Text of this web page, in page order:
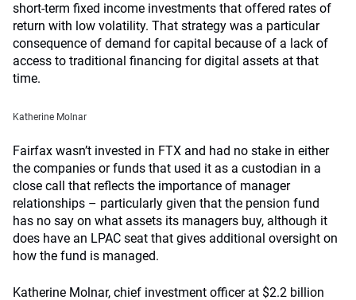
short-term fixed income investments that offered rates of
return with low volatility. That strategy was a particular
consequence of demand for capital because of a lack of
access to traditional financing for digital assets at that
time.
Katherine Molnar
Fairfax wasn’t invested in FTX and had no stake in either
the companies or funds that used it as a custodian in a
close call that reflects the importance of manager
relationships – particularly given that the pension fund
has no say on what assets its managers buy, although it
does have an LPAC seat that gives additional oversight on
how the fund is managed.
Katherine Molnar, chief investment officer at $2.2 billion